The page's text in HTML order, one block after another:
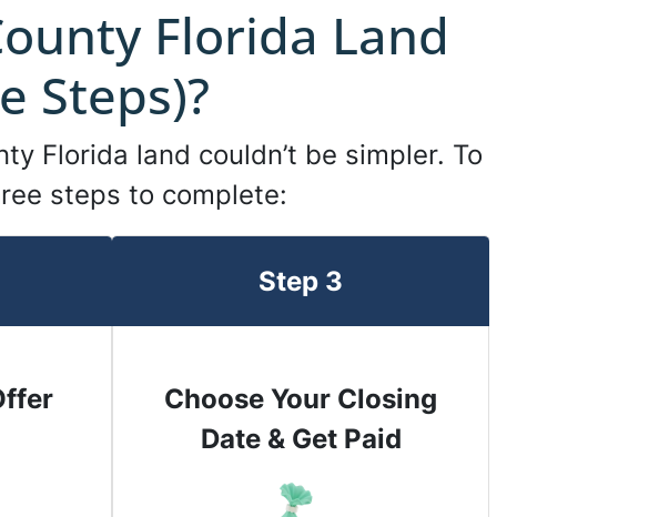
Florida Land
Steps)?
Florida land couldn’t be simpler. To
steps to complete:
Step 3
Choose Your Closing
Date & Get Paid